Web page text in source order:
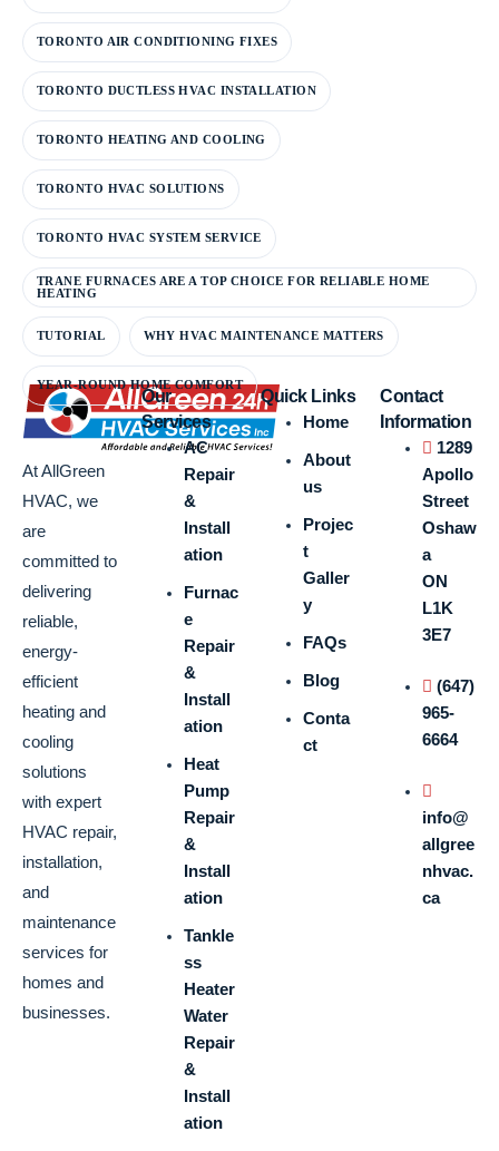
TORONTO AIR CONDITIONING FIXES
TORONTO DUCTLESS HVAC INSTALLATION
TORONTO HEATING AND COOLING
TORONTO HVAC SOLUTIONS
TORONTO HVAC SYSTEM SERVICE
TRANE FURNACES ARE A TOP CHOICE FOR RELIABLE HOME
HEATING
TUTORIAL WHY HVAC MAINTENANCE MATTERS
YEAR-ROUND HOME COMFORT
At AllGreen
HVAC, we
are
committed to
delivering
reliable,
energy-
efficient
heating and
cooling
solutions
with expert
HVAC repair,
installation,
and
maintenance
services for
homes and
businesses.
Our
Services
AC
Repair
&
Install
ation
Furnac
e
Repair
&
Install
ation
Heat
Pump
Repair
&
Install
ation
Tankle
ss
Heater
Water
Repair
&
Install
ation
Quick Links
Home
About
us
Projec
t
Galler
y
FAQs
Blog
Conta
ct
Contact
Information
1289
Apollo
Street
Oshaw
a
ON
L1K
3E7
(647)
965-
6664
info@
allgree
nhvac.
ca